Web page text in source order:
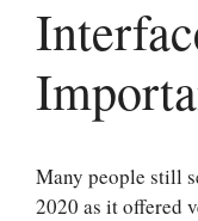
Many people still
2020 as it offered